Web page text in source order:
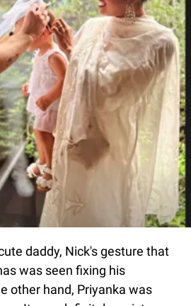
daddy, Nick's gesture that
was seen fixing his
other hand, Priyanka was